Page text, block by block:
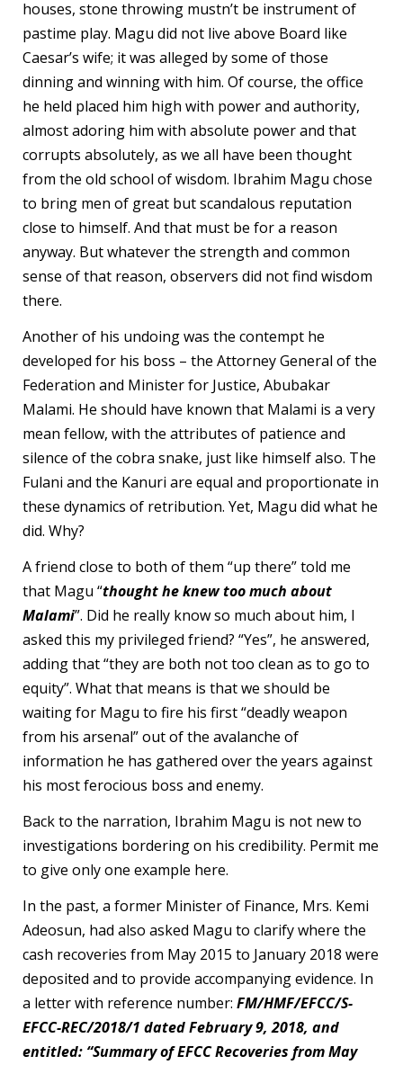
houses, stone throwing mustn’t be instrument of
pastime play. Magu did not live above Board like
Caesar’s wife; it was alleged by some of those
dinning and winning with him. Of course, the office
he held placed him high with power and authority,
almost adoring him with absolute power and that
corrupts absolutely, as we all have been thought
from the old school of wisdom. Ibrahim Magu chose
to bring men of great but scandalous reputation
close to himself. And that must be for a reason
anyway. But whatever the strength and common
sense of that reason, observers did not find wisdom
there.
Another of his undoing was the contempt he
developed for his boss – the Attorney General of the
Federation and Minister for Justice, Abubakar
Malami. He should have known that Malami is a very
mean fellow, with the attributes of patience and
silence of the cobra snake, just like himself also. The
Fulani and the Kanuri are equal and proportionate in
these dynamics of retribution. Yet, Magu did what he
did. Why?
A friend close to both of them “up there” told me
that Magu “thought he knew too much about
Malami”. Did he really know so much about him, I
asked this my privileged friend? “Yes”, he answered,
adding that “they are both not too clean as to go to
equity”. What that means is that we should be
waiting for Magu to fire his first “deadly weapon
from his arsenal” out of the avalanche of
information he has gathered over the years against
his most ferocious boss and enemy.
Back to the narration, Ibrahim Magu is not new to
investigations bordering on his credibility. Permit me
to give only one example here.
In the past, a former Minister of Finance, Mrs. Kemi
Adeosun, had also asked Magu to clarify where the
cash recoveries from May 2015 to January 2018 were
deposited and to provide accompanying evidence. In
a letter with reference number: FM/HMF/EFCC/S-
EFCC-REC/2018/1 dated February 9, 2018, and
entitled: “Summary of EFCC Recoveries from May